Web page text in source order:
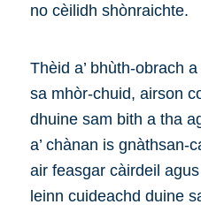
no cèilidh shònraichte.
Thèid a’ bhùth-obrach
sa mhòr-chuid, airson
dhuine sam bith a tha
a’ chànan is gnàthsan-
air feasgar càirdeil
leinn cuideachd duine